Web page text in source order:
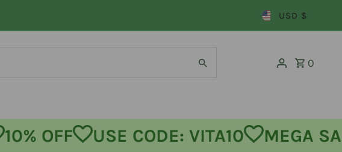
USD $
0
10% OFF USE CODE: VITA10